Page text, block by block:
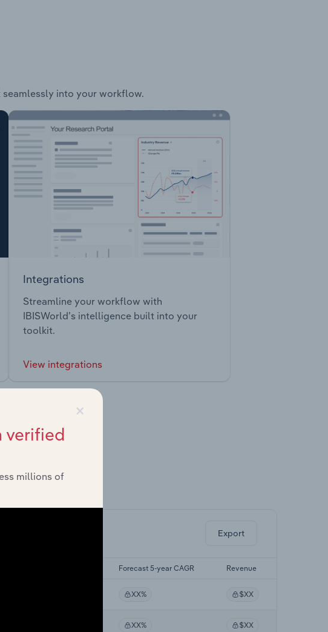
into your workflow.
Integrations
Streamline your workflow with
IBISWorld’s intelligence built into your
toolkit.
View integrations
and insights.
Export
Forecast 5-year CAGR Revenue
XX% $XX
XX% $XX
×
verified
millions of